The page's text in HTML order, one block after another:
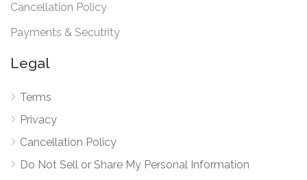
Cancellation Policy
Payments & Secutrity
Legal
Terms
Privacy
Cancellation Policy
Do Not Sell or Share My Personal Information